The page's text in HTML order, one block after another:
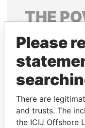
THE
Explore the
politicians and
Papers
Please
There are
and trusts. The
the ICIJ Offshore